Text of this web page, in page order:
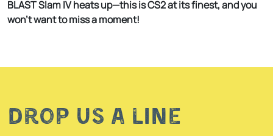
BLAST Slam IV heats up—this is CS2 at its finest, and you
won’t want to miss a moment!
Drop us a line